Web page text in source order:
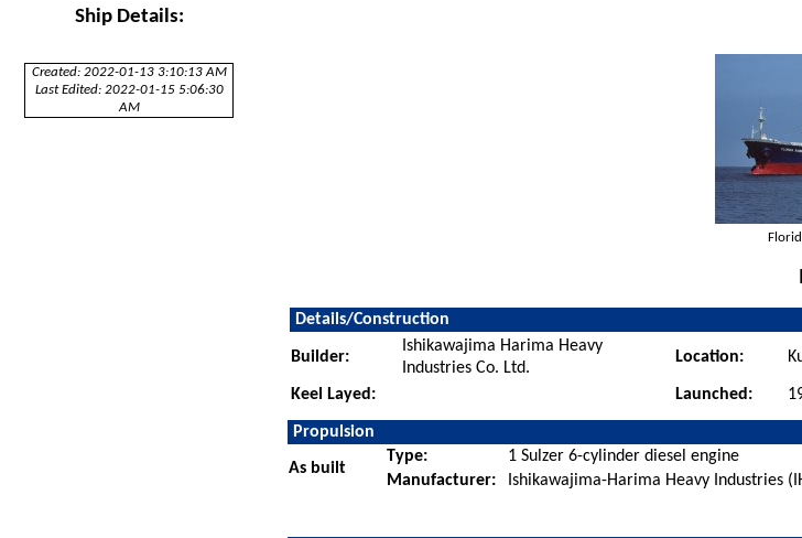
Ship Details:
Created: 2022-01-13 3:10:13 AM
Last Edited: 2022-01-15 5:06:30
AM
Details/Construction
Builder:
Ishikawajima Harima Heavy
Industries Co. Ltd.
Location:
Keel Layed: Launched:
Propulsion
As built
Type: 1 Sulzer 6-cylinder diesel engine
Manufacturer:
Ishikawajima-Harima Heavy Industries